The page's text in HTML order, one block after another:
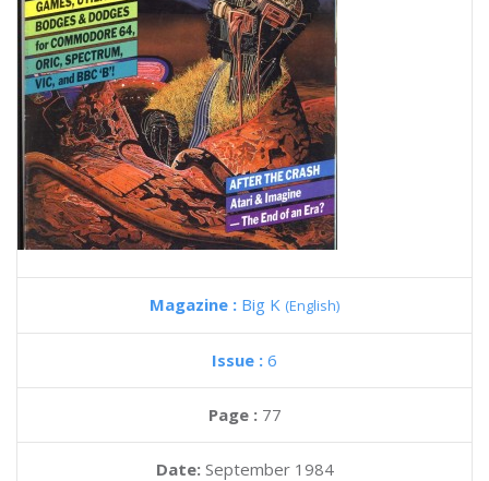
Magazine : Big K (English)
Issue : 6
Page : 77
Date: September 1984